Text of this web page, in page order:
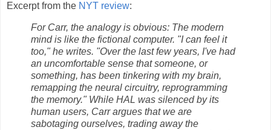
Excerpt from the NYT review:
For Carr, the analogy is obvious: The modern
mind is like the fictional computer. "I can feel it
too," he writes. "Over the last few years, I've had
an uncomfortable sense that someone, or
something, has been tinkering with my brain,
remapping the neural circuitry, reprogramming
the memory." While HAL was silenced by its
human users, Carr argues that we are
sabotaging ourselves, trading away the